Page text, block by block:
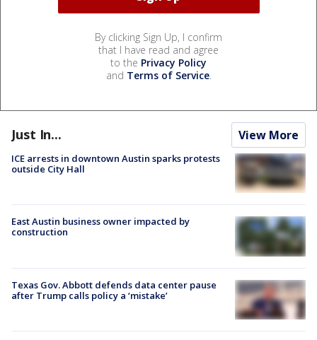
By clicking Sign Up, I confirm
that I have read and agree
to the Privacy Policy
and Terms of Service.
Just In... View More
ICE arrests in downtown Austin sparks protests
outside City Hall
East Austin business owner impacted by
construction
Texas Gov. Abbott defends data center pause
after Trump calls policy a ‘mistake’